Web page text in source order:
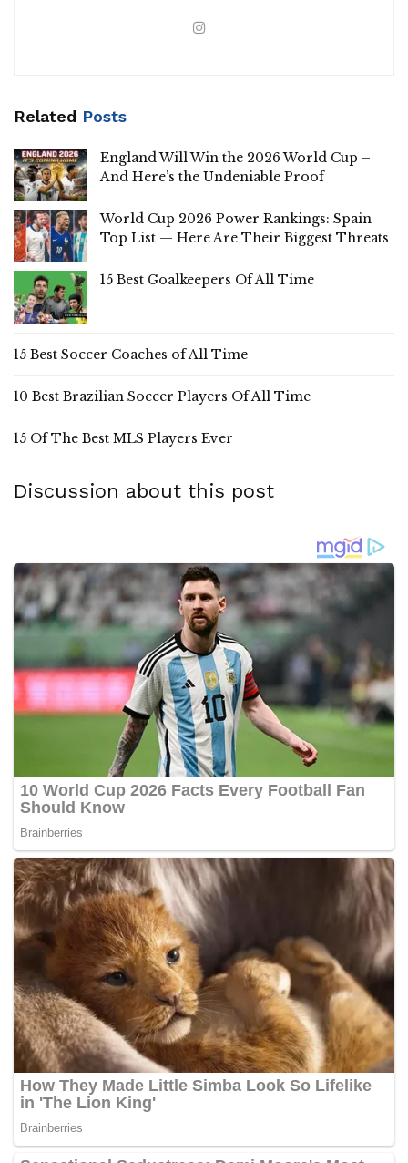
Related Posts
England Will Win the 2026 World Cup –
And Here’s the Undeniable Proof
World Cup 2026 Power Rankings: Spain
Top List — Here Are Their Biggest Threats
15 Best Goalkeepers Of All Time
15 Best Soccer Coaches of All Time
10 Best Brazilian Soccer Players Of All Time
15 Of The Best MLS Players Ever
Discussion about this post